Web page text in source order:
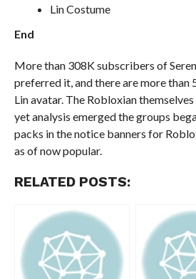
Lin Costume
End
More than 308K subscribers of
preferred it, and there are more than
Lin avatar. The Robloxian
yet analysis emerged the groups
packs in the notice banners for
as of now popular.
RELATED POSTS: